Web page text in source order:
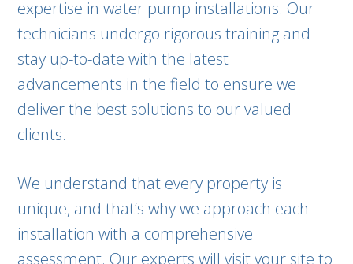
expertise in water pump installations. Our
technicians undergo rigorous training and
stay up-to-date with the latest
advancements in the field to ensure we
deliver the best solutions to our valued
clients.
We understand that every property is
unique, and that’s why we approach each
installation with a comprehensive
assessment. Our experts will visit your site to